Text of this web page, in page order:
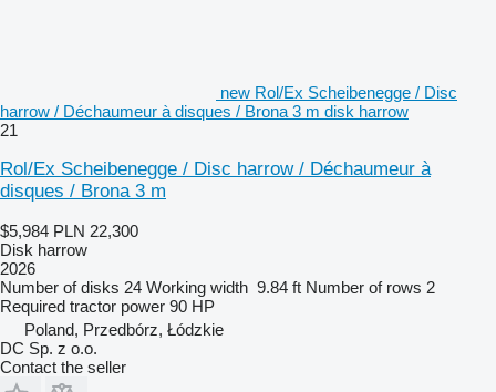
new Rol/Ex Scheibenegge / Disc
harrow / Déchaumeur à disques / Brona 3 m disk harrow
21
Rol/Ex Scheibenegge / Disc harrow / Déchaumeur à
disques / Brona 3 m
$5,984 PLN 22,300
Disk harrow
2026
Number of disks 24 Working width 9.84 ft Number of rows 2
Required tractor power 90 HP
Poland, Przedbórz, Łódzkie
DC Sp. z o.o.
Contact the seller